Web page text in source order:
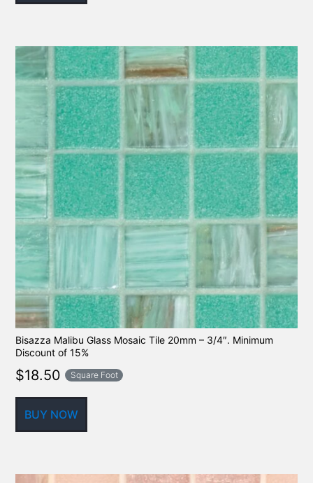
Bisazza Malibu Glass Mosaic Tile 20mm – 3/4″. Minimum
Discount of 15%
$18.50 Square Foot
BUY NOW